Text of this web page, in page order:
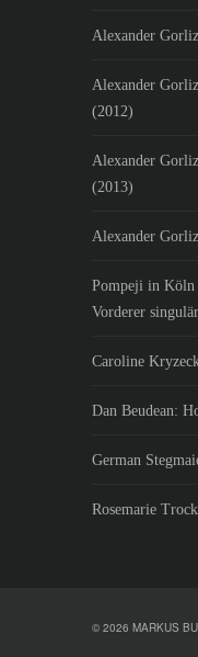
Alexander
Alexander
(2012)
Alexander
(2013)
Alexander
Pompeji in Köln
Vorderer
Caroline
Dan Beudean:
German
Rosemarie
© 2026 MARKUS